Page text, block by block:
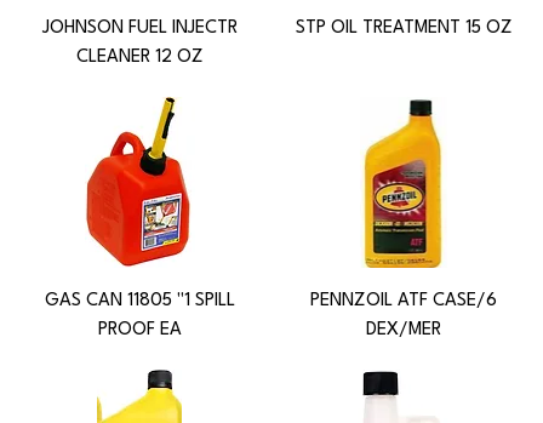
JOHNSON FUEL INJECTR
CLEANER 12 OZ
STP OIL TREATMENT 15 OZ
GAS CAN 11805 "1 SPILL
PROOF EA
PENNZOIL ATF CASE/6
DEX/MER